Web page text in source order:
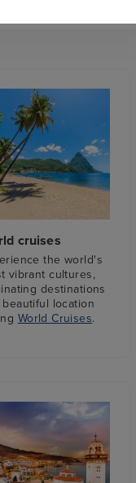
cruises
the world's
vibrant cultures,
destinations
beautiful location
World Cruises.